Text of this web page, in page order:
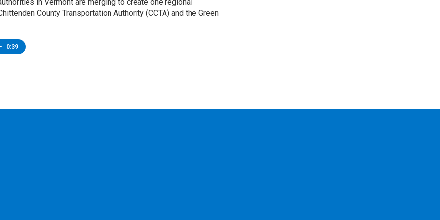
in Vermont are merging to create one regional
County Transportation Authority (CCTA) and the Green
• 0:39